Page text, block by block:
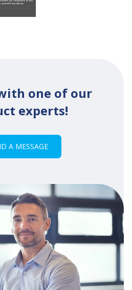
one of our
experts!
A MESSAGE